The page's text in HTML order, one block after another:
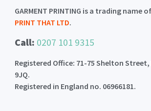
GARMENT PRINTING is a trading name of
PRINT THAT LTD.
Call: 0207 101 9315
Registered Office: 71-75 Shelton Street,
9JQ.
Registered in England no. 06966181.